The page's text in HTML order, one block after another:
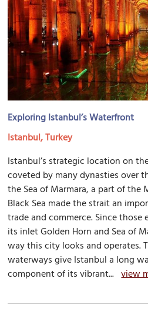
Exploring Istanbul’s Waterfront
Istanbul, Turkey
Istanbul’s strategic location on
coveted by many dynasties over
the Sea of Marmara, a part of
Black Sea made the strait an
trade and commerce. Since those
its inlet Golden Horn and Sea of
way this city looks and operates.
waterways give Istanbul a long
component of its vibrant...view